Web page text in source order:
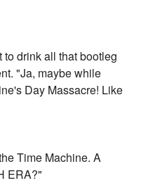
drink all that bootleg
"Ja, maybe while
Day Massacre! Like
Time Machine. A
ERA?"